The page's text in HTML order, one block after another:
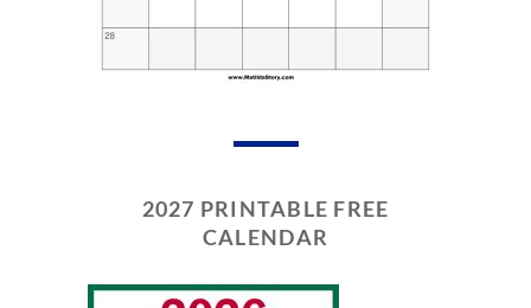
2027 PRINTABLE FREE
CALENDAR